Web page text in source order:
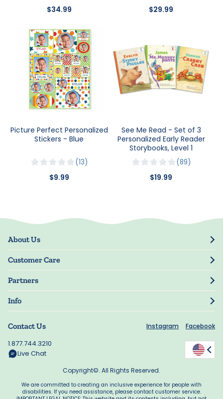
$34.99 $29.99
Picture Perfect Personalized
Stickers - Blue
13
$9.99
See Me Read - Set of 3
Personalized Early Reader
Storybooks, Level 1
89
$19.99
Contact Us Instagram Facebook
1.877.744.3210
Live Chat
About Us
Our Story
Blog
Press
Customer Care
Track Order
My Account
Manage My Information
Guarantee
Shipping Information
Rewards
Partners
Resellers
Manuscript Submissions
Info
Terms of Use
Supplier Code of Conduct
Accessibility
Copyright©. All Rights Reserved.
We are committed to creating an inclusive experience for people with
disabilities. If you need assistance, please contact customer service.